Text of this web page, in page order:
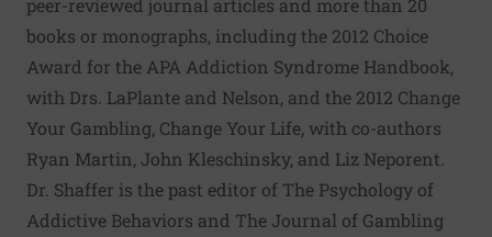
books or monographs, including the 2012 Choice
Award for the APA Addiction Syndrome Handbook,
with Drs. LaPlante and Nelson, and the 2012 Change
Your Gambling, Change Your Life, with co-authors
Ryan Martin, John Kleschinsky, and Liz Neporent.
Dr. Shaffer is the past editor of The Psychology of
Addictive Behaviors and The Journal of Gambling